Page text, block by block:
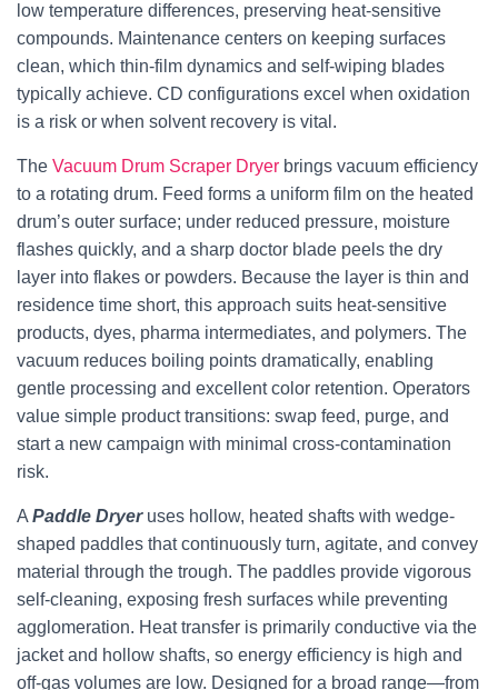
low temperature differences, preserving heat-sensitive
compounds. Maintenance centers on keeping surfaces
clean, which thin-film dynamics and self-wiping blades
typically achieve. CD configurations excel when oxidation
is a risk or when solvent recovery is vital.
The Vacuum Drum Scraper Dryer brings vacuum efficiency
to a rotating drum. Feed forms a uniform film on the heated
drum’s outer surface; under reduced pressure, moisture
flashes quickly, and a sharp doctor blade peels the dry
layer into flakes or powders. Because the layer is thin and
residence time short, this approach suits heat-sensitive
products, dyes, pharma intermediates, and polymers. The
vacuum reduces boiling points dramatically, enabling
gentle processing and excellent color retention. Operators
value simple product transitions: swap feed, purge, and
start a new campaign with minimal cross-contamination
risk.
A Paddle Dryeruses hollow, heated shafts with wedge-
shaped paddles that continuously turn, agitate, and convey
material through the trough. The paddles provide vigorous
self-cleaning, exposing fresh surfaces while preventing
agglomeration. Heat transfer is primarily conductive via the
jacket and hollow shafts, so energy efficiency is high and
off-gas volumes are low. Designed for a broad range—from